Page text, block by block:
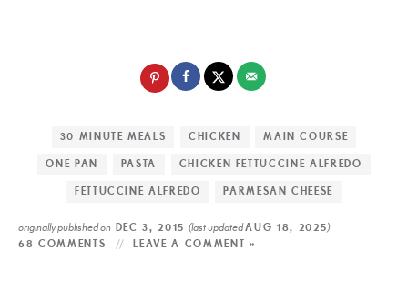
30 MINUTE MEALS CHICKEN
MAIN COURSE
ONE PAN
PASTA
CHICKEN FETTUCCINE ALFREDO
FETTUCCINE ALFREDO
PARMESAN CHEESE
originally published on DEC 3, 2015(last updatedAUG 18, 2025)
68 COMMENTS LEAVE A COMMENT »